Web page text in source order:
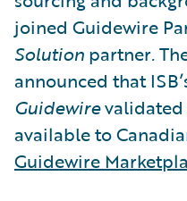
joined Guidewire
Solution partner.
announced that
Guidewirevalidated
available to
Guidewire